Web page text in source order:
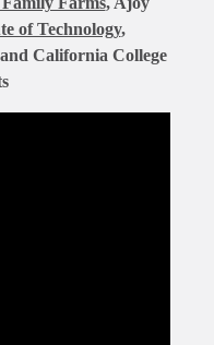
of Technology,
California College